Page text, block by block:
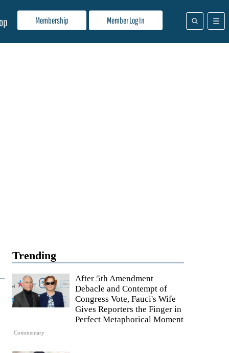
Membership Member Log In
Trending
Commentary
After 5th Amendment
Debacle and Contempt of
Congress Vote, Fauci's Wife
Gives Reporters the Finger in
Perfect Metaphorical Moment